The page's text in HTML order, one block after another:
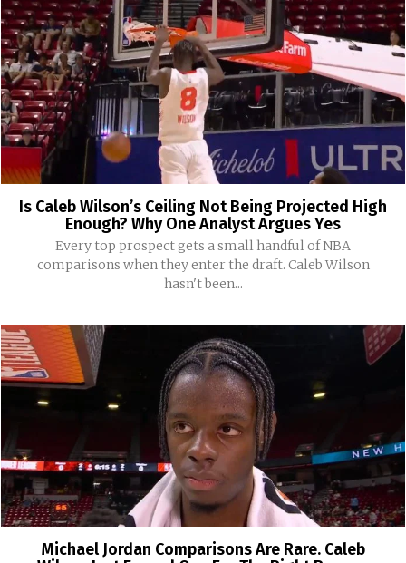
Is Caleb Wilson’s Ceiling Not Being Projected High
Enough? Why One Analyst Argues Yes
Every top prospect gets a small handful of NBA
comparisons when they enter the draft. Caleb Wilson
hasn't been...
Michael Jordan Comparisons Are Rare. Caleb